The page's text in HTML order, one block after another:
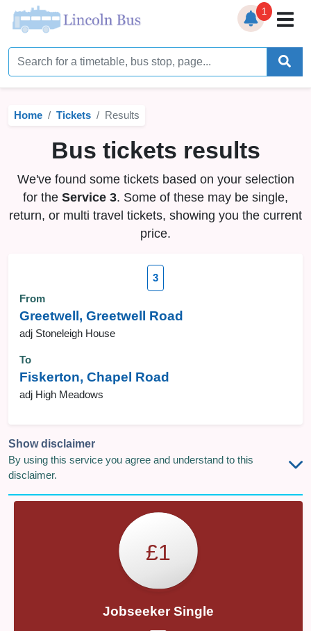
Home
Timetables
Bus Station
Live Bus Tracker
Help
Services ▼
1
Home Tickets Results
Bus tickets results
We've found some tickets based on your selection
for the Service 3. Some of these may be single,
return, or multi travel tickets, showing you the current
price.
3
From
Greetwell, Greetwell Road
adj Stoneleigh House
To
Fiskerton, Chapel Road
adj High Meadows
Show disclaimer
By using this service you agree and understand to this
disclaimer.
£1
Jobseeker Single